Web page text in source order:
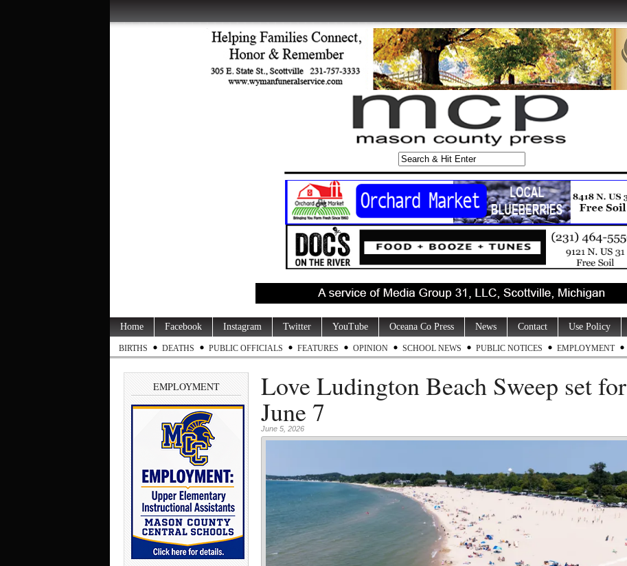
Home Facebook Instagram Twitter YouTube Oceana Co Press News Contact Use Policy
BIRTHS DEATHS PUBLIC OFFICIALS FEATURES OPINION SCHOOL NEWS PUBLIC NOTICES EMPLOYMENT
EMPLOYMENT Love Ludington Beach Sweep set for
June 7
June 5, 2026